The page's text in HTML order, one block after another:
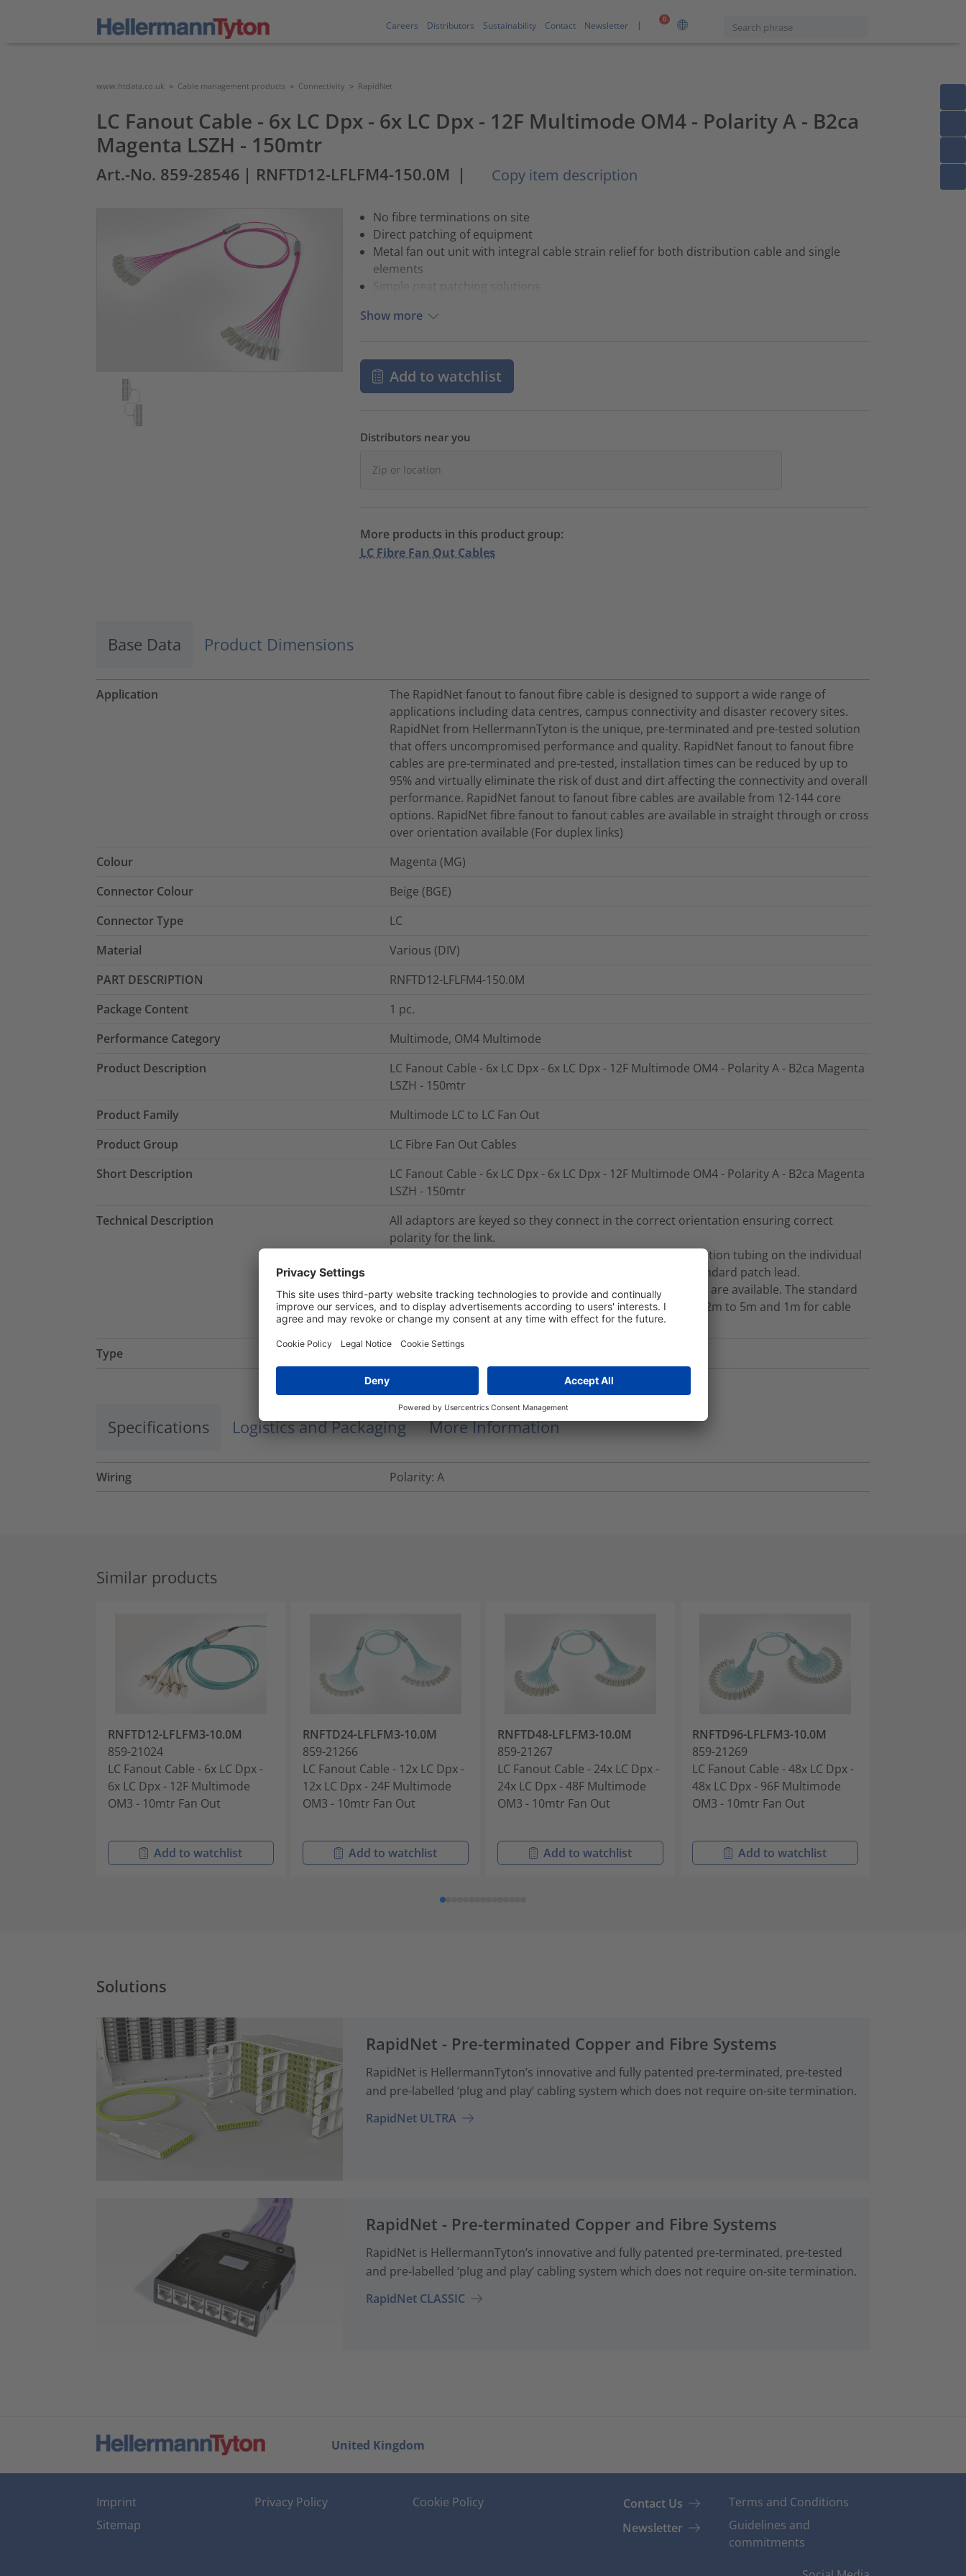
0
Careers Distributors Sustainability Contact Newsletter
www.htdata.co.uk > Cable management products > Connectivity > RapidNet
LC Fanout Cable - 6x LC Dpx - 6x LC Dpx - 12F Multimode OM4 - Polarity A - B2ca
Magenta LSZH - 150mtr
Art.-No. 859-28546 | RNFTD12-LFLFM4-150.0M | Copy item description
No fibre terminations on site
Direct patching of equipment
Metal fan out unit with integral cable strain relief for both distribution cable and single
elements
Simple neat patching solutions
Show more
Add to watchlist
Distributors near you
More products in this product group:
LC Fibre Fan Out Cables
Base Data Product Dimensions
Application
The RapidNet fanout to fanout fibre cable is designed to support a wide range of
applications including data centres, campus connectivity and disaster recovery sites.
RapidNet from HellermannTyton is the unique, pre-terminated and pre-tested solution
that offers uncompromised performance and quality. RapidNet fanout to fanout fibre
cables are pre-terminated and pre-tested, installation times can be reduced by up to
95% and virtually eliminate the risk of dust and dirt affecting the connectivity and overall
performance. RapidNet fanout to fanout fibre cables are available from 12-144 core
options. RapidNet fibre fanout to fanout cables are available in straight through or cross
over orientation available (For duplex links)
Colour
Magenta (MG)
Connector Colour
Beige (BGE)
Connector Type
LC
Material
Various (DIV)
PART DESCRIPTION
RNFTD12-LFLFM4-150.0M
Package Content
1 pc.
Performance Category
Multimode, OM4 Multimode
Product Description
LC Fanout Cable - 6x LC Dpx - 6x LC Dpx - 12F Multimode OM4 - Polarity A - B2ca Magenta
LSZH - 150mtr
Product Family
Multimode LC to LC Fan Out
Product Group
LC Fibre Fan Out Cables
Short Description
LC Fanout Cable - 6x LC Dpx - 6x LC Dpx - 12F Multimode OM4 - Polarity A - B2ca Magenta
LSZH - 150mtr
Technical Description
All adaptors are keyed so they connect in the correct orientation ensuring correct
polarity for the link.
The fan out unit includes integral strain relief and the furcation tubing on the individual
fibres means that the breakout fibres can be used as a standard patch lead.
NB. Part numbers shown are for 10m length, other lengths are available. The standard
fan out breakout length is 0.5m for cable lengths between 2m to 5m and 1m for cable
lengths over 5m.
Type
RNFTD12-LFLFM4-150.0M
Specifications Logistics and Packaging More Information
Wiring Polarity: A
Similar products
RNFTD12-LFLFM3-10.0M
859-21024
LC Fanout Cable - 6x LC Dpx -
6x LC Dpx - 12F Multimode
OM3 - 10mtr Fan Out
Add to watchlist
RNFTD24-LFLFM3-10.0M
859-21266
LC Fanout Cable - 12x LC Dpx -
12x LC Dpx - 24F Multimode
OM3 - 10mtr Fan Out
Add to watchlist
RNFTD48-LFLFM3-10.0M
859-21267
LC Fanout Cable - 24x LC Dpx -
24x LC Dpx - 48F Multimode
OM3 - 10mtr Fan Out
Add to watchlist
RNFTD96-LFLFM3-10.0M
859-21269
LC Fanout Cable - 48x LC Dpx -
48x LC Dpx - 96F Multimode
OM3 - 10mtr Fan Out
Add to watchlist
Solutions
RapidNet - Pre-terminated Copper and Fibre Systems
RapidNet is HellermannTyton’s innovative and fully patented pre‑terminated, pre-tested
and pre-labelled ‘plug and play’ cabling system which does not require on-site termination.
RapidNet ULTRA
RapidNet - Pre-terminated Copper and Fibre Systems
RapidNet is HellermannTyton’s innovative and fully patented pre‑terminated, pre-tested
and pre-labelled ‘plug and play’ cabling system which does not require on-site termination.
RapidNet CLASSIC
United Kingdom
Imprint
Sitemap
Privacy Policy Cookie Policy
Contact Us
Newsletter
Terms and Conditions
Guidelines and
commitments